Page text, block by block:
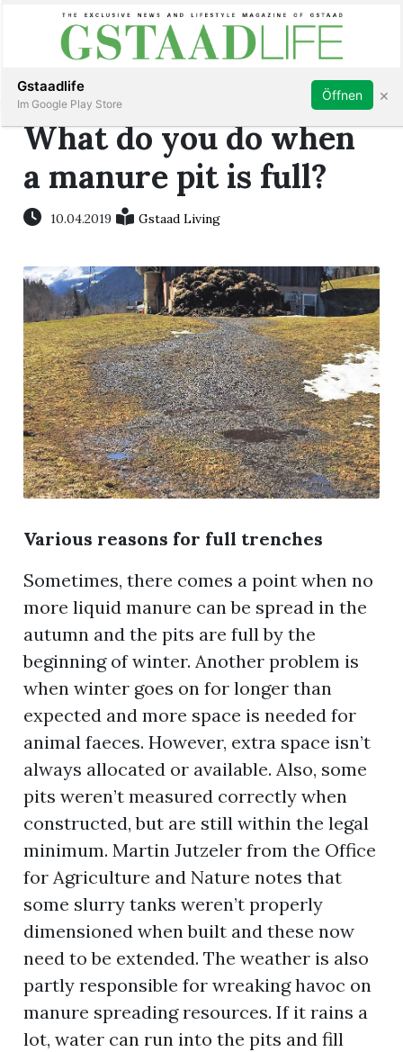
Subscribe Sign in
What do you do when
a manure pit is full?
10.04.2019 Gstaad Living
Various reasons for full trenches
Sometimes, there comes a point when no
more liquid manure can be spread in the
autumn and the pits are full by the
beginning of winter. Another problem is
when winter goes on for longer than
expected and more space is needed for
animal faeces. However, extra space isn’t
always allocated or available. Also, some
pits weren’t measured correctly when
constructed, but are still within the legal
minimum. Martin Jutzeler from the Office
for Agriculture and Nature notes that
some slurry tanks weren’t properly
dimensioned when built and these now
need to be extended. The weather is also
partly responsible for wreaking havoc on
manure spreading resources. If it rains a
lot, water can run into the pits and fill
Gstaadlife
Im Google Play Store
Öffnen ×